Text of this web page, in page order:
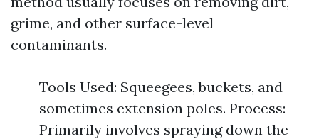
grime, and other surface-level
contaminants.
Tools Used: Squeegees, buckets, and
sometimes extension poles. Process:
Primarily involves spraying down the